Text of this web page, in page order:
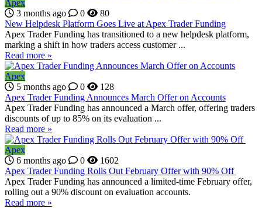
Apex
3 months ago
0
80
New Helpdesk Platform Goes Live at Apex Trader Funding
Apex Trader Funding has transitioned to a new helpdesk platform,
marking a shift in how traders access customer ...
Read more »
Apex
5 months ago
0
128
Apex Trader Funding Announces March Offer on Accounts
Apex Trader Funding has announced a March offer, offering traders
discounts of up to 85% on its evaluation ...
Read more »
Apex
6 months ago
0
1602
Apex Trader Funding Rolls Out February Offer with 90% Off
Apex Trader Funding has announced a limited-time February offer,
rolling out a 90% discount on evaluation accounts.
Read more »